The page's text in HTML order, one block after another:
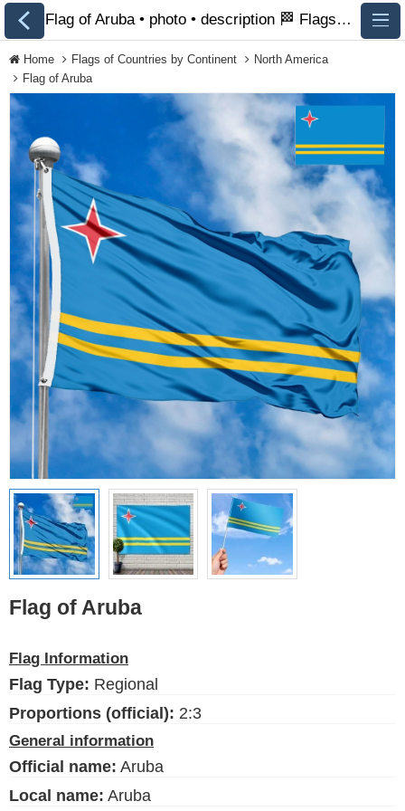
All Flags
Flags of Countries by
Continent
Flags of
Organizations
LGBT Community
Flags
Historical Flags
Ethnic Flags
Flags of the USA
(states)
Language English
Blog
Please help support this site,
by making a small donation
Flag of Aruba • photo • description 🏁 FlagsSite.com
Home Flags of Countries by Continent
North America
Flag of Aruba
Flag of Aruba
Flag Information
Flag Type: Regional
Proportions (official): 2:3
General information
Official name: Aruba
Local name: Aruba